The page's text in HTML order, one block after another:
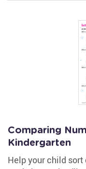
Comparing
Kindergarten
Help your child